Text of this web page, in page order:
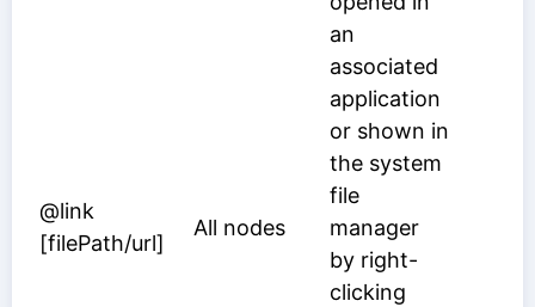
@link
[filePath/url]
All nodes
an
associated
application
or shown in
the system
file
manager
by right-
clicking